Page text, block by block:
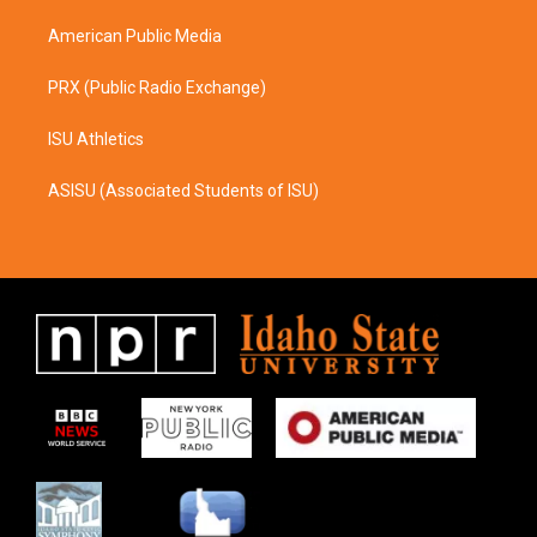
American Public Media
PRX (Public Radio Exchange)
ISU Athletics
ASISU (Associated Students of ISU)